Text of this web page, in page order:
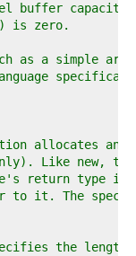
buffer
zero.
as a simple
allocates
Like new,
return type is
to it. The
the